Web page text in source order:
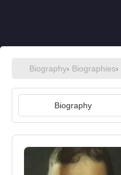
Biography› Biographies›
Biography